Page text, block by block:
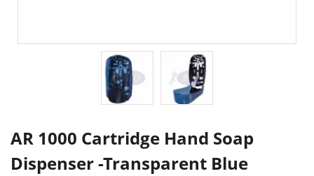
AR 1000 Cartridge Hand Soap
Dispenser -Transparent Blue